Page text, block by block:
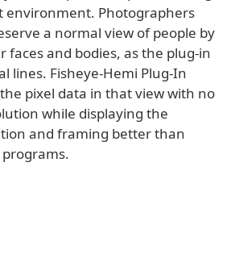
environment. Photographers
a normal view of people by
faces and bodies, as the plug-in
lines. Fisheye-Hemi Plug-In
pixel data in that view with no
while displaying the
and framing better than